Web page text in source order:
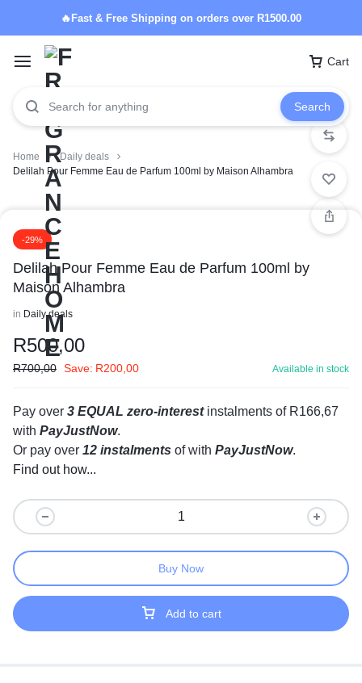
🔥Fast & Free Shipping on orders over R1500.00
Cart
Search
Home
Daily deals
Delilah Pour Femme Eau de Parfum 100ml by Maison Alhambra
-29%
Delilah Pour Femme Eau de Parfum 100ml by
Maison Alhambra
in Daily deals
R500,00
R700,00 Save: R200,00 Available in stock
Pay over 3 EQUAL zero-interestinstalments of R166,67
with PayJustNow.
Or pay over 12 instalments of with PayJustNow.
Find out how...
Add to cart
Buy Now